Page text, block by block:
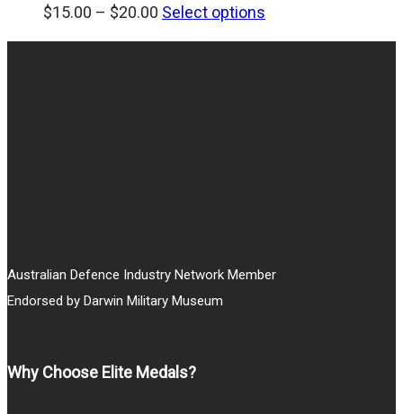
$15.00 – $20.00 Price
range:
Select options
Australian Defence Industry Network Member
Endorsed by Darwin Military Museum
Why Choose Elite Medals?